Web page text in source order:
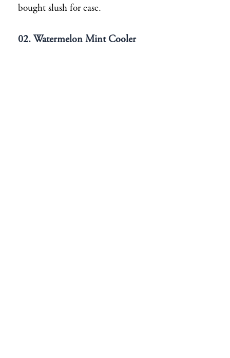
bought slush for ease.
02. Watermelon Mint Cooler